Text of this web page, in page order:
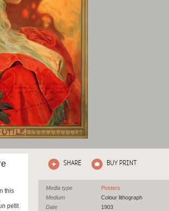
this
petit
SHARE BUY PRINT
Media type
Posters
Medium
Colour lithograph
Date
1903